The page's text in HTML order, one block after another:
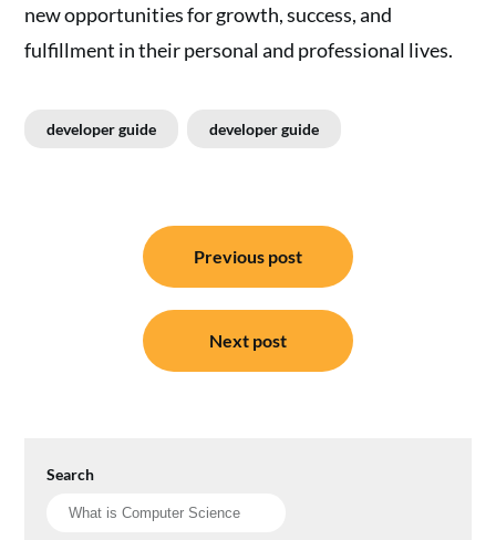
new opportunities for growth, success, and
fulfillment in their personal and professional lives.
developer guide developer guide
navigation
Previous post
Next post
Search